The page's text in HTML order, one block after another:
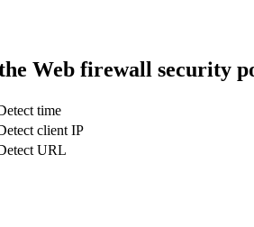
Web firewall security
time
client IP
URL